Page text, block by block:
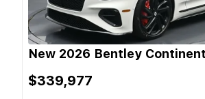
New 2026 Bentley
$339,977